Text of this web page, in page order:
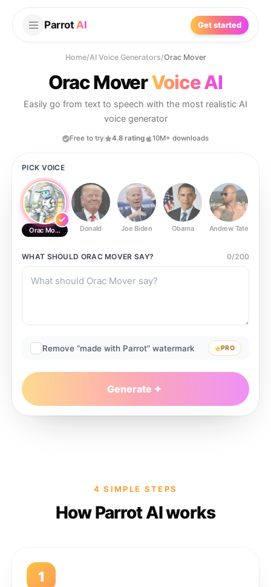
Parrot AI Get started
Home/AI Voice Generators/Orac Mover
Orac MoverVoice AI
Easily go from text to speech with the most realistic AI
voice generator
Free to try 4.8 rating 10M+ downloads
PICK VOICE
Orac Mover Donald Joe Biden Obama Andrew Tate
WHAT SHOULD ORAC MOVER SAY? 0/200
Remove “made with Parrot” watermark PRO
Generate
4 SIMPLE STEPS
How Parrot AI works
1